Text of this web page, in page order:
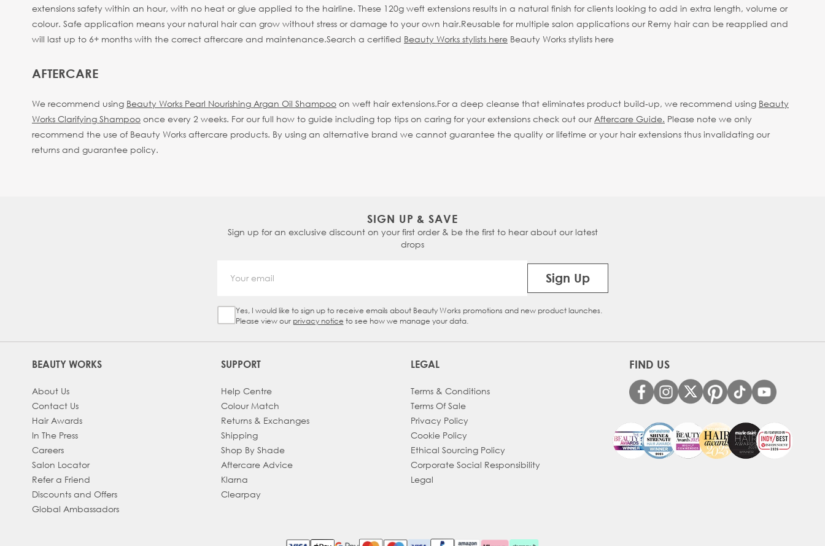
extensions safety within an hour, with no heat or glue applied to the hairline. These 120g weft extensions results in a natural finish for clients looking to add in extra length, volume or
colour. Safe application means your natural hair can grow without stress or damage to your own hair.Reusable for multiple salon applications our Remy hair can be reapplied and
will last up to 6+ months with the correct aftercare and maintenance.Search a certified Beauty Works stylists here Beauty Works stylists here
AFTERCARE
We recommend using Beauty Works Pearl Nourishing Argan Oil Shampoo on weft hair extensions.For a deep cleanse that eliminates product build-up, we recommend using Beauty
Works Clarifying Shampoo once every 2 weeks. For our full how to guide including top tips on caring for your extensions check out ourAftercare Guide. Please note we only
recommend the use of Beauty Works aftercare products. By using an alternative brand we cannot guarantee the quality or lifetime or your hair extensions thus invalidating our
returns and guarantee policy.
SIGN UP & SAVE
Sign up for an exclusive discount on your first order & be the first to hear about our latest
drops
Sign Up
Sign Up Checkbox
Yes, I would like to sign up to receive emails about Beauty Works promotions and new product launches.
Please view our privacy notice to see how we manage your data.
BEAUTY WORKS
About Us
Contact Us
Hair Awards
In The Press
Careers
Salon Locator
Refer a Friend
Discounts and Offers
Global Ambassadors
SUPPORT
Help Centre
Colour Match
Returns & Exchanges
Shipping
Shop By Shade
Aftercare Advice
Klarna
Clearpay
LEGAL
Terms & Conditions
Terms Of Sale
Privacy Policy
Cookie Policy
Ethical Sourcing Policy
Corporate Social Responsibility
Legal
FIND US